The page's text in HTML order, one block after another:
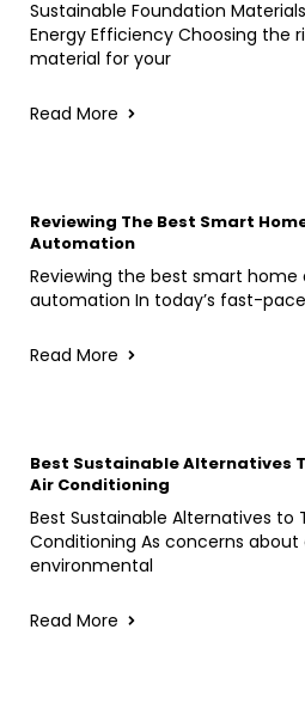
Sustainable Foundation
Energy Efficiency Choosing the
material for your
Read More
Reviewing The Best Smart
Automation
Reviewing the best smart
automation In today’s fast-
Read More
Best Sustainable Alternatives
Air Conditioning
Best Sustainable Alternatives to
Conditioning As concerns
environmental
Read More